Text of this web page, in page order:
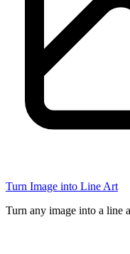
Turn Image into Line Art
Turn any image into a line